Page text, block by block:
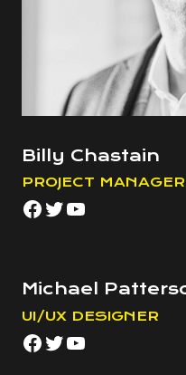
Billy Chastain
PROJECT MANAGER
Facebook Twitter YouTube
Michael
UI/UX DESIGNER
Facebook Twitter YouTube